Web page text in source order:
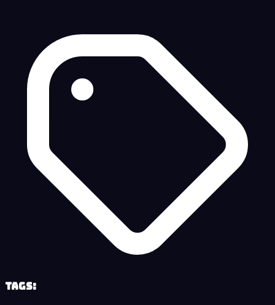
Tags: